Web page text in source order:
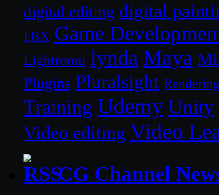
digital editing digital
FBX Game
Lightroom lynda Maya
Plugins Pluralsight
Training Udemy Unity
Video editing Video
CG Channel